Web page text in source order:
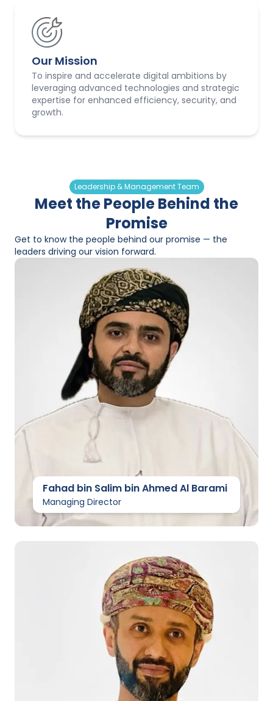
Our Mission
To inspire and accelerate digital ambitions by
leveraging advanced technologies and strategic
expertise for enhanced efficiency, security, and
growth.
Leadership & Management Team
Meet the People Behind the
Promise
Get to know the people behind our promise — the
leaders driving our vision forward.
Fahad bin Salim bin Ahmed Al Barami
Managing Director